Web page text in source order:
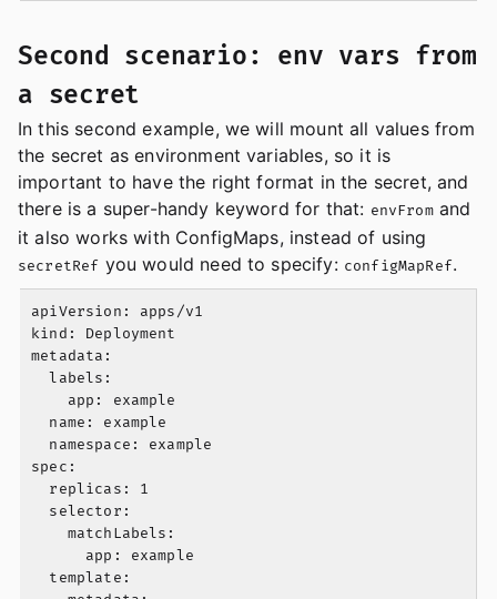
Second scenario: env vars from
a secret
In this second example, we will mount all values from
the secret as environment variables, so it is
important to have the right format in the secret, and
there is a super-handy keyword for that: envFromand
it also works with ConfigMaps, instead of using
secretRef you would need to specify: configMapRef.
apiVersion: apps/v1
kind: Deployment
metadata:
  labels:
    app: example
  name: example
  namespace: example
spec:
  replicas: 1
  selector:
    matchLabels:
      app: example
  template: